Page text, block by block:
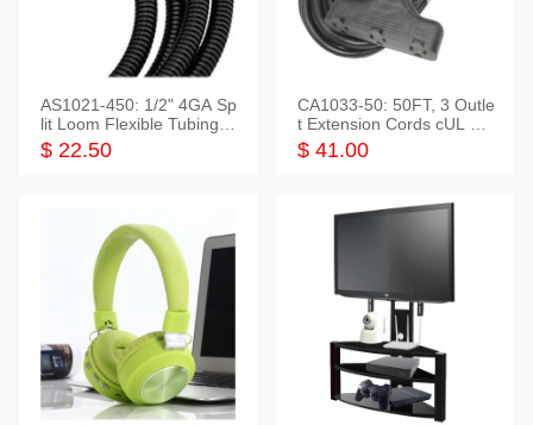
AS1021-450: 1/2" 4GA Sp
lit Loom Flexible Tubing 5
0 Feet
$ 22.50
CA1033-50: 50FT, 3 Outle
t Extension Cords cUL Lis
ted
$ 41.00